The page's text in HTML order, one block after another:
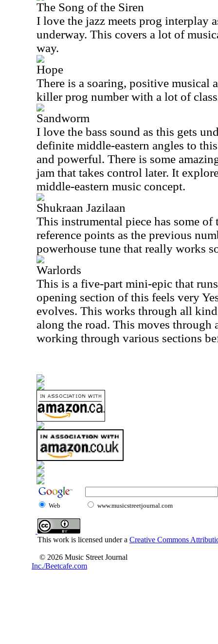
The Song of the Siren
I love the jazz meets prog interplay
underway. This covers a lot of
way.
Hope
There is a soaring, positive musical
killer prog number with a lot of
Sandworm
I love the bass sound as this gets
definite middle-eastern angles to
and powerful. There is some
jam that takes control later. It
middle-eastern music concept.
Shukraan Jazilaan
This instrumental piece has some of
reference points as the previous
powerhouse tune that really works
Warlords
This is a five-part mini-epic that
opening section of this feels very
evolves. This works through all
along the road. This moves
working through various sections
Web www.musicstreetjournal.com
This work is licensed under a Creative Commons
© 2026 Music Street Journal
Inc./Beetcafe.com